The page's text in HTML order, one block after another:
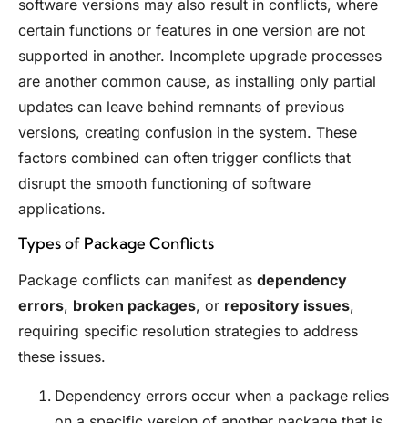
software versions may also result in conflicts, where
certain functions or features in one version are not
supported in another. Incomplete upgrade processes
are another common cause, as installing only partial
updates can leave behind remnants of previous
versions, creating confusion in the system. These
factors combined can often trigger conflicts that
disrupt the smooth functioning of software
applications.
Types of Package Conflicts
Package conflicts can manifest as dependency
errors, broken packages, or repository issues,
requiring specific resolution strategies to address
these issues.
Dependency errors occur when a package relies